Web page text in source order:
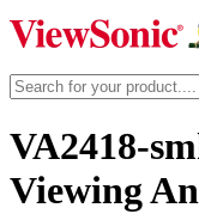
VA2418-
Viewing